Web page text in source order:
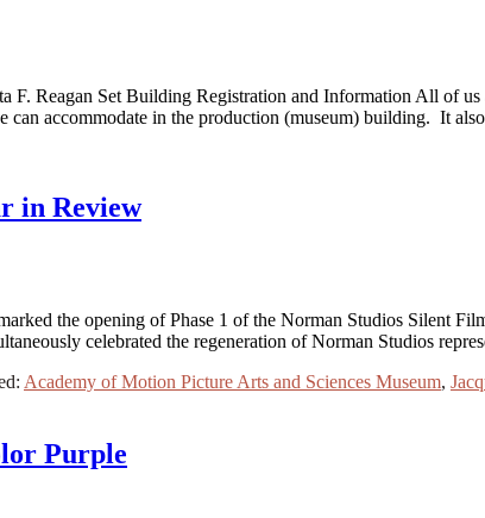
F. Reagan Set Building Registration and Information All of
can accommodate in the production (museum) building. It
in Review
the opening of Phase 1 of the Norman Studios Silent
celebrated the regeneration of Norman Studios
Academy of Motion Picture Arts and Sciences Museum,
Purple